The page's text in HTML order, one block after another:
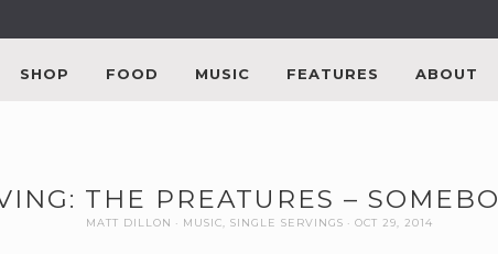
SHOP FOOD MUSIC FEATURES ABOUT
THE PREATURES –
MATT DILLON MUSIC SINGLE SERVINGS OCT 29, 2014